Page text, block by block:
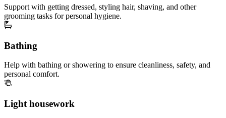
Support with getting dressed, styling hair, shaving, and other
grooming tasks for personal hygiene.
Bathing
Help with bathing or showering to ensure cleanliness, safety, and
personal comfort.
Light housework